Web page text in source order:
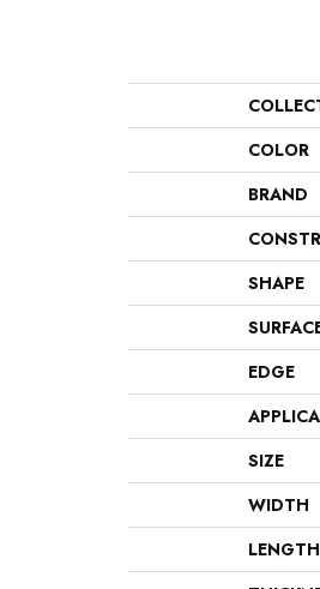
COLOR
BRAND
SHAPE
EDGE
SIZE
WIDTH
LENGTH